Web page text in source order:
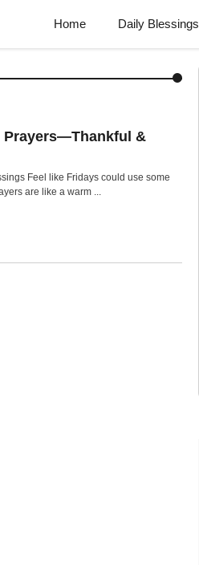
Home Daily Blessings
Prayers—Thankful &
Feel like Fridays could use some
are like a warm ...